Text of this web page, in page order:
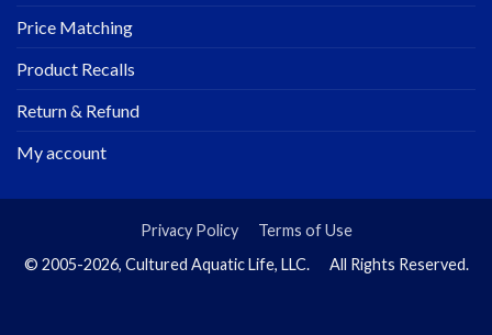
Price Matching
Product Recalls
Return & Refund
My account
Privacy Policy
Terms of Use
© 2005-2026, Cultured Aquatic Life, LLC. All Rights Reserved.